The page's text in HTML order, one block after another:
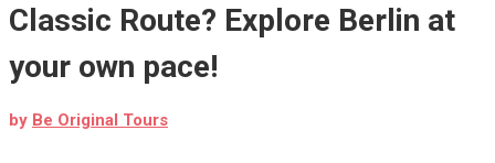
Classic Route? Explore Berlin at
your own pace!
by Be Original Tours